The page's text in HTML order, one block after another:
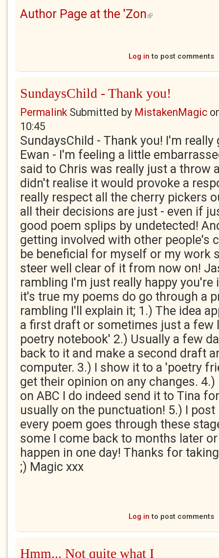
Author Page at the 'Zon (link is external)
Log in to post comments
SundaysChild - Thank you!
PermalinkSubmitted by MistakenMagic
10:45
SundaysChild - Thank you! I'm really
Ewan - I'm feeling a little
said to Chris was really just a throw
didn't realise it would provoke a
really respect all the cherry pickers
all their decisions are just - even if
good poem splips by undetected!
getting involved with other people's
be beneficial for myself or my work
steer well clear of it from now on!
rambling I'm just really happy you're
it's true my poems do go through a
rambling I'll explain it; 1.) The idea
a first draft or sometimes just a few
poetry notebook' 2.) Usually a few
back to it and make a second draft
computer. 3.) I show it to a 'poetry
get their opinion on any changes.
on ABC I do indeed send it to Tina
usually on the punctuation! 5.) I post
every poem goes through these
some I come back to months later
happen in one day! Thanks for
;) Magic xxx
Log in to post comments
Hmm... Not quite what I